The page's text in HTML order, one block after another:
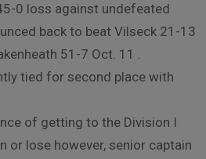
0 loss against undefeated
back to beat Vilseck 21-13
51-7 Oct. 11 .
tied for second place with
of getting to the Division I
or lose however, senior captain